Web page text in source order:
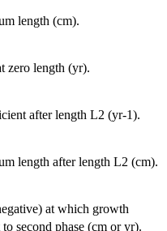
length (cm).
zero length (yr).
after length L2 (yr-1).
length after length L2 (cm).
at which growth
second phase (cm or yr).